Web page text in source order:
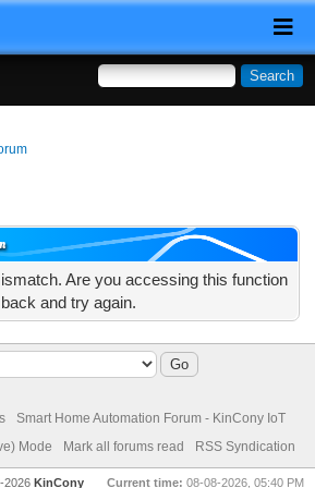
Are you accessing this function
and try again.
Smart Home Automation Forum - KinCony IoT
Mode Mark all forums read RSS Syndication
Current time: 08-08-2026, 05:40 PM
2026KinCony